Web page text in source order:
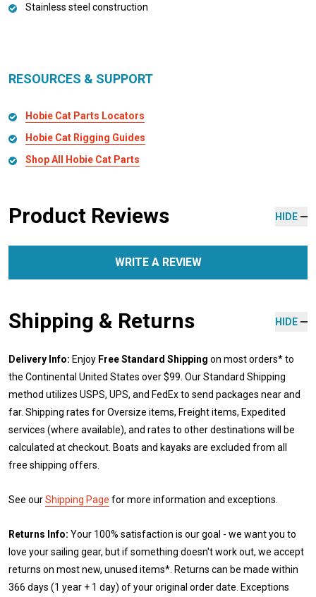
Stainless steel construction
RESOURCES & SUPPORT
Hobie Cat Parts Locators
Hobie Cat Rigging Guides
Shop All Hobie Cat Parts
Product Reviews HIDE
WRITE A REVIEW
Shipping & Returns HIDE
Delivery Info: Enjoy Free Standard Shipping on most orders* to
the Continental United States over $99. Our Standard Shipping
method utilizes USPS, UPS, and FedEx to send packages near and
far. Shipping rates for Oversize items, Freight items, Expedited
services (where available), and rates to other destinations will be
calculated at checkout. Boats and kayaks are excluded from all
free shipping offers.
See ourShipping Page for more information and exceptions.
Returns Info: Your 100% satisfaction is our goal - we want you to
love your sailing gear, but if something doesn't work out, we accept
returns on most new, unused items*. Returns can be made within
366 days (1 year + 1 day) of your original order date. Exceptions